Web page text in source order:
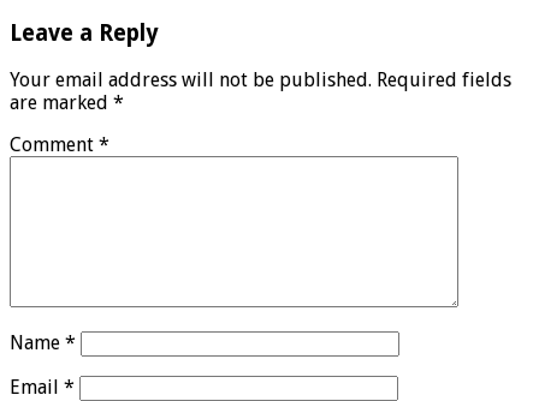
Leave a Reply
Your email address will not be published. Required fields
are marked *
Comment *
Name *
Email *